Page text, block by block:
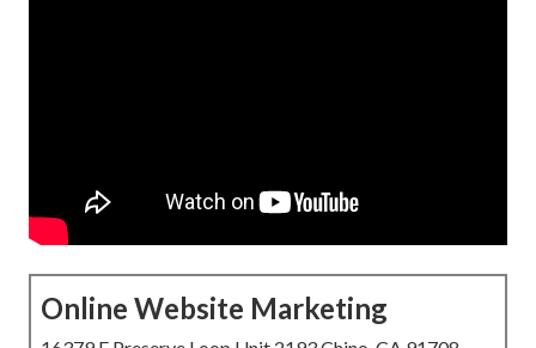
Online Website Marketing